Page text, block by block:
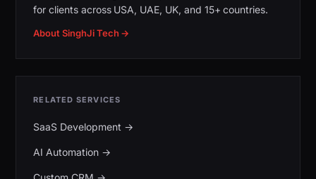
for clients across USA, UAE, UK, and 15+ countries.
About SinghJi Tech →
RELATED SERVICES
SaaS Development →
AI Automation→